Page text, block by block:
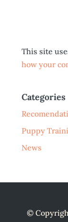
This site
how your
Categories
Puppy
News
©